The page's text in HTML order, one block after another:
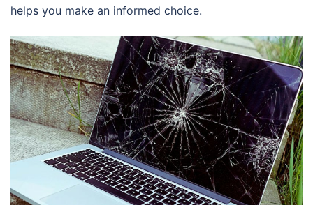
helps you make an informed choice.